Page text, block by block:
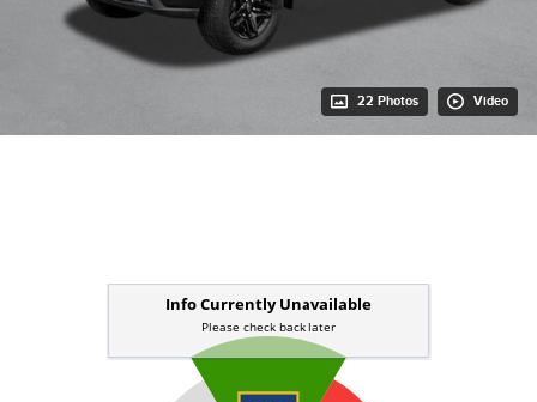
22 Photos Video